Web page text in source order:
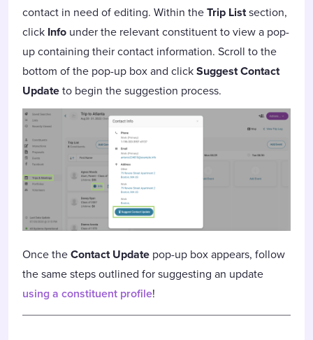
contact in need of editing. Within theTrip Listsection,
click Info under the relevant constituent to view a pop-
up containing their contact information. Scroll to the
bottom of the pop-up box and clickSuggest Contact
Updateto begin the suggestion process.
Once theContact Update pop-up box appears, follow
the same steps outlined for suggesting an update
using a constituent profile!